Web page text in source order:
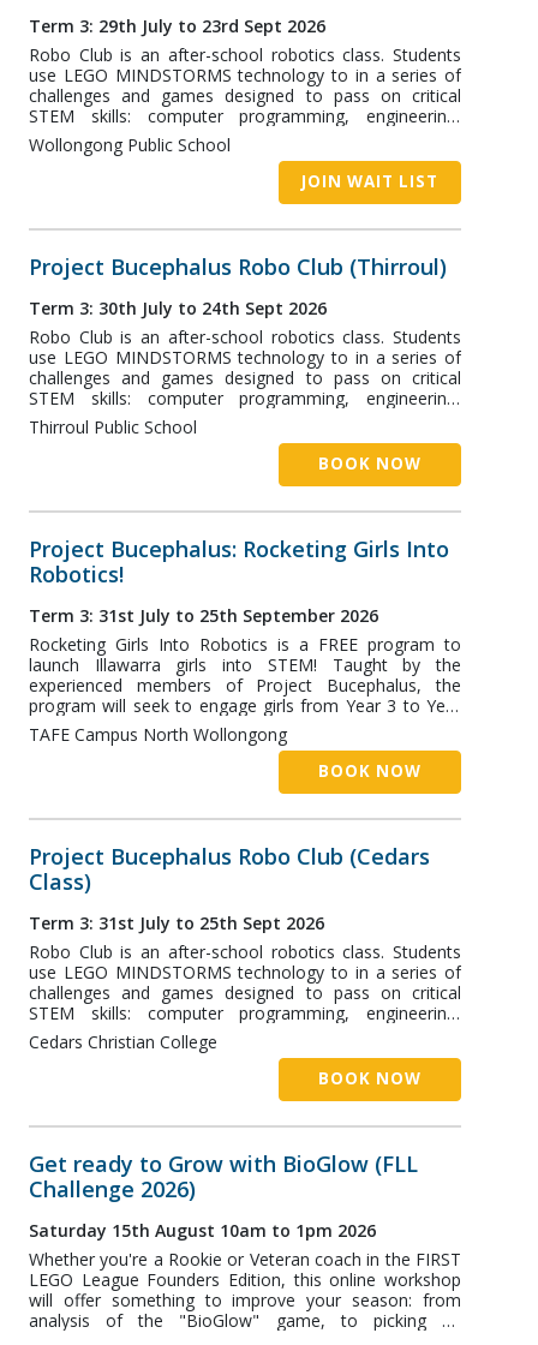
Term 3: 29th July to 23rd Sept 2026
Robo Club is an after-school robotics class. Students
use LEGO MINDSTORMS technology to in a series of
challenges and games designed to pass on critical
STEM skills: computer programming, engineering,
robotics, and more! The Wollongong Class runs at
Wollongong Public School (WPS) and is designed for
Wollongong Public School
JOIN WAIT LIST
Project Bucephalus Robo Club (Thirroul)
Term 3: 30th July to 24th Sept 2026
Robo Club is an after-school robotics class. Students
use LEGO MINDSTORMS technology to in a series of
challenges and games designed to pass on critical
STEM skills: computer programming, engineering,
robotics, and more! The Thirroul Class runs at the
Thirroul Public School, and has two classes designed
Thirroul Public School
BOOK NOW
Project Bucephalus: Rocketing Girls Into
Robotics!
Term 3: 31st July to 25th September 2026
Rocketing Girls Into Robotics is a FREE program to
launch Illawarra girls into STEM! Taught by the
experienced members of Project Bucephalus, the
program will seek to engage girls from Year 3 to Year
8. Ideally, students should be nominated through their
school. However, general enquiries can be directed to
TAFE Campus North Wollongong
BOOK NOW
Project Bucephalus Robo Club (Cedars
Class)
Term 3: 31st July to 25th Sept 2026
Robo Club is an after-school robotics class. Students
use LEGO MINDSTORMS technology to in a series of
challenges and games designed to pass on critical
STEM skills: computer programming, engineering,
robotics, and more! The Cedars class runs at Cedars
Christian College (CCC) in Unanderra and is designed
Cedars Christian College
BOOK NOW
Get ready to Grow with BioGlow (FLL
Challenge 2026)
Saturday 15th August 10am to 1pm 2026
Whether you're a Rookie or Veteran coach in the FIRST
LEGO League Founders Edition, this online workshop
will offer something to improve your season: from
analysis of the "BioGlow" game, to picking an